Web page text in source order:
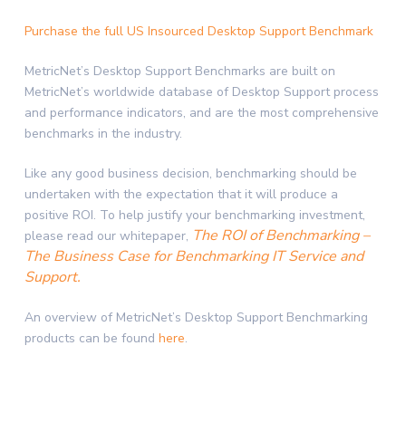
Purchase the full US Insourced Desktop Support Benchmark
MetricNet’s Desktop Support Benchmarks are built on
MetricNet’s worldwide database of Desktop Support process
and performance indicators, and are the most comprehensive
benchmarks in the industry.
Like any good business decision, benchmarking should be
undertaken with the expectation that it will produce a
positive ROI. To help justify your benchmarking investment,
please read our whitepaper, The ROI of Benchmarking –
The Business Case for Benchmarking IT Service and
Support.
An overview of MetricNet’s Desktop Support Benchmarking
products can be found here.